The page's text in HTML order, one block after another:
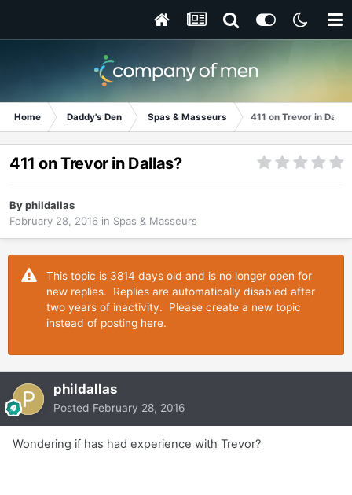
Home Daddy's Den Spas & Masseurs 411 on Trevor in
411 on Trevor in Dallas?
Byphildallas
February 28, 2016 in Spas & Masseurs
This topic is 3814 days old and is no longer open for
new replies. Replies are automatically disabled after
two years of inactivity. Please create a new topic
instead of posting here.
phildallas
Posted February 28, 2016
Wondering if has had experience with Trevor?